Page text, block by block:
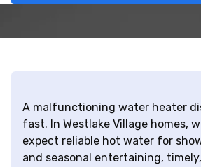
A malfunctioning water heater
fast. In Westlake Village homes,
expect reliable hot water for
and seasonal entertaining,